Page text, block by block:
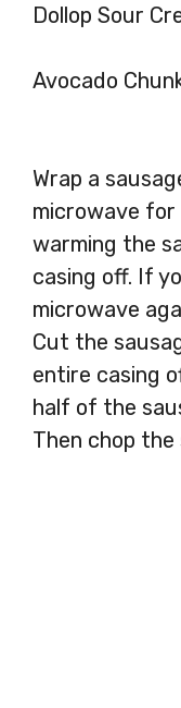
Dollop Sour
Avocado
Wrap a
microwave for
warming the
casing off. If
microwave
Cut the
entire casing
half of the
Then chop the